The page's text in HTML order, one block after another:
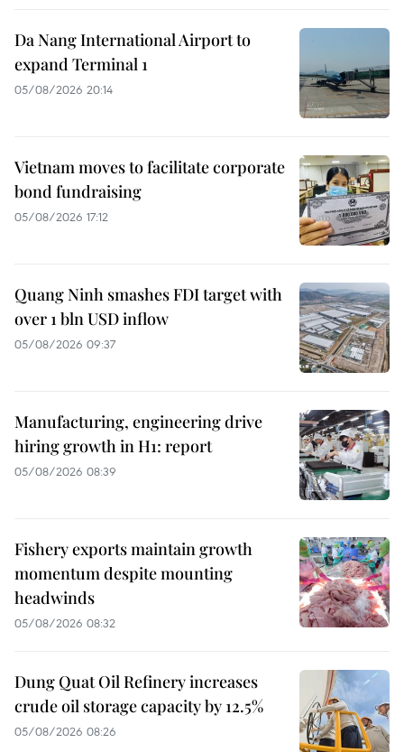
Da Nang International Airport to
expand Terminal 1
05/08/2026 20:14
Vietnam moves to facilitate corporate
bond fundraising
05/08/2026 17:12
Quang Ninh smashes FDI target with
over 1 bln USD inflow
05/08/2026 09:37
Manufacturing, engineering drive
hiring growth in H1: report
05/08/2026 08:39
Fishery exports maintain growth
momentum despite mounting
headwinds
05/08/2026 08:32
Dung Quat Oil Refinery increases
crude oil storage capacity by 12.5%
05/08/2026 08:26